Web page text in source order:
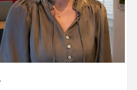
husband and two teenage
has a wealth of local knowledge.